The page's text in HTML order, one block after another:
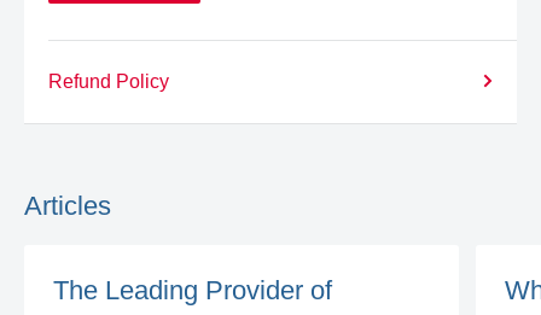
Refund Policy
Articles
The Leading Provider of